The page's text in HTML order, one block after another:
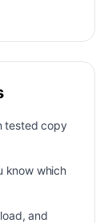
tested copy
know which
and